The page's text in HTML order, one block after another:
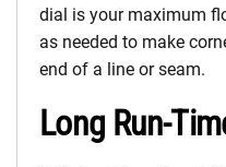
dial is your maximum
as needed to make
end of a line or seam.
Long Run-